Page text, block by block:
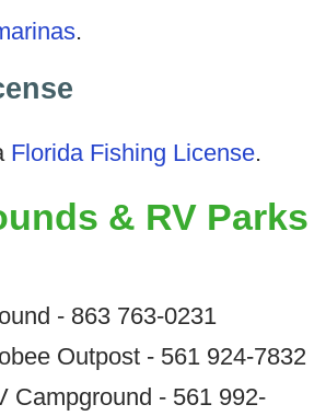
.
Florida Fishing License.
& RV Parks
- 863 763-0231
Outpost - 561 924-7832
Campground - 561 992-